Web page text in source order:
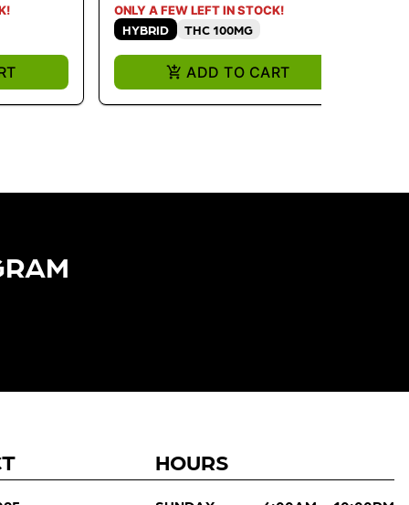
ONLY A FEW LEFT IN STOCK!
HYBRID
THC 100MG
ADD TO CART
HOURS